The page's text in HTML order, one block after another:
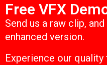
Free VFX
Send us a raw clip,
enhanced version.
Experience our quality